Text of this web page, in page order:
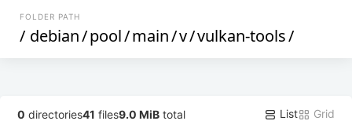
FOLDER PATH
/ debian/pool/main/v/vulkan-tools/
0 directories41 files9.0 MiB total List Grid